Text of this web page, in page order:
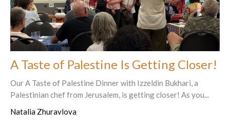
A Taste of Palestine Is Getting Closer!
Our A Taste of Palestine Dinner with Izzeldin Bukhari, a
Palestinian chef from Jerusalem, is getting closer! As you...
Natalia Zhuravlova